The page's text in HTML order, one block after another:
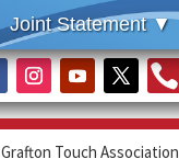

Grafton Touch Association